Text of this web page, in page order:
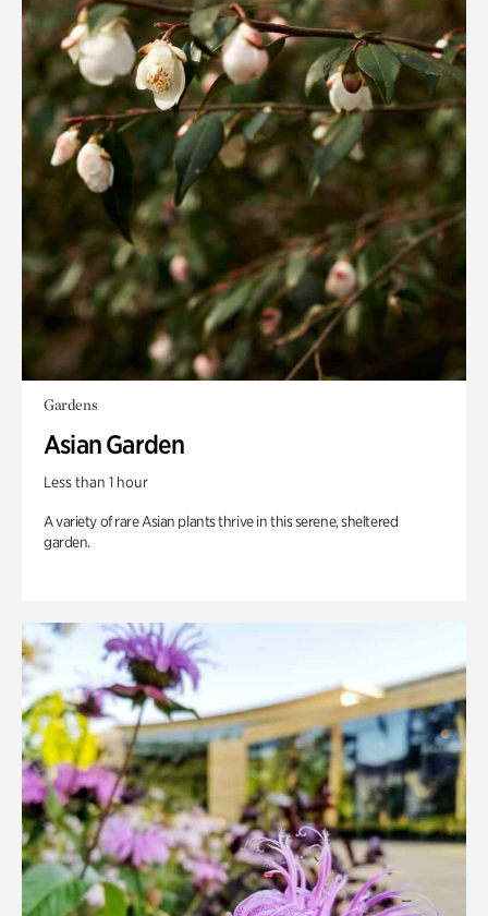
Gardens
Asian Garden
Less than 1 hour
A variety of rare Asian plants thrive in this serene, sheltered
garden.